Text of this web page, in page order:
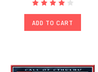
ADD TO CART